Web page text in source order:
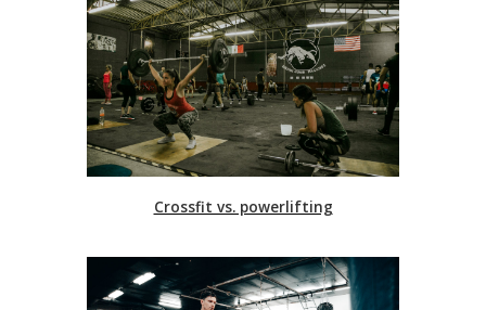
Crossfit vs. powerlifting